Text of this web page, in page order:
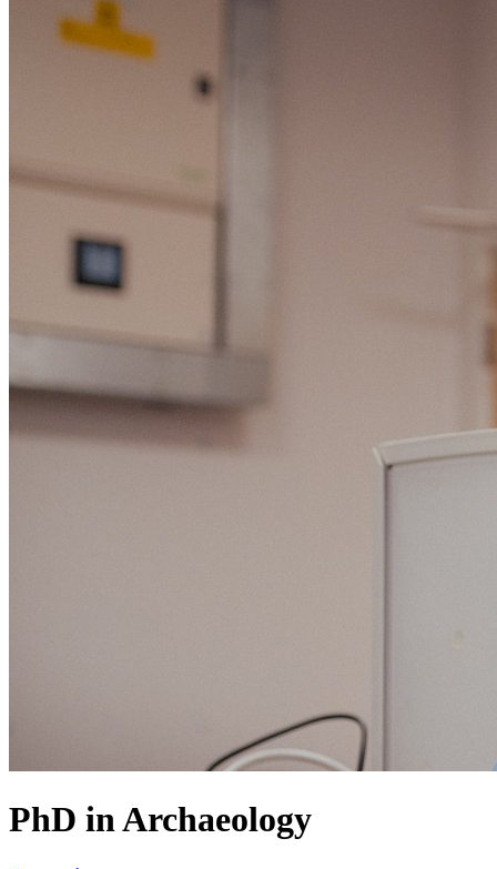
PhD in Archaeology